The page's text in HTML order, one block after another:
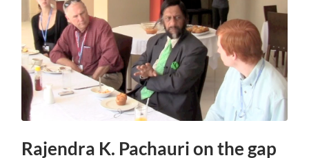
Rajendra K. Pachauri on the gap